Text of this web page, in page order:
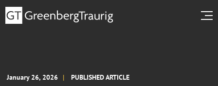
January 26, 2026 PUBLISHED ARTICLE